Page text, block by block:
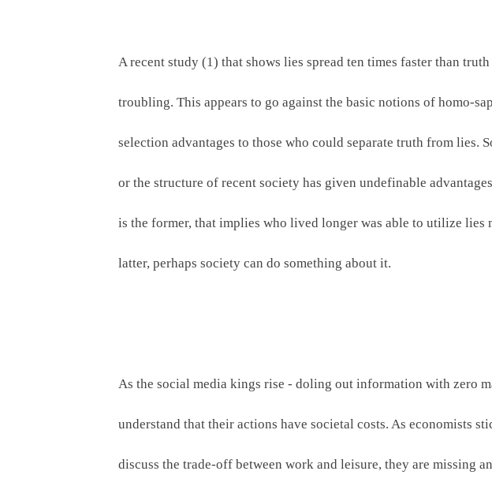
A recent study (1) that shows lies spread ten times faster than
troubling. This appears to go against the basic notions of homo-
selection advantages to those who could separate truth from lies.
or the structure of recent society has given undefinable
is the former, that implies who lived longer was able to utilize lies
latter, perhaps society can do something about it.
As the social media kings rise - doling out information with zero
understand that their actions have societal costs. As economists
discuss the trade-off between work and leisure, they are missing